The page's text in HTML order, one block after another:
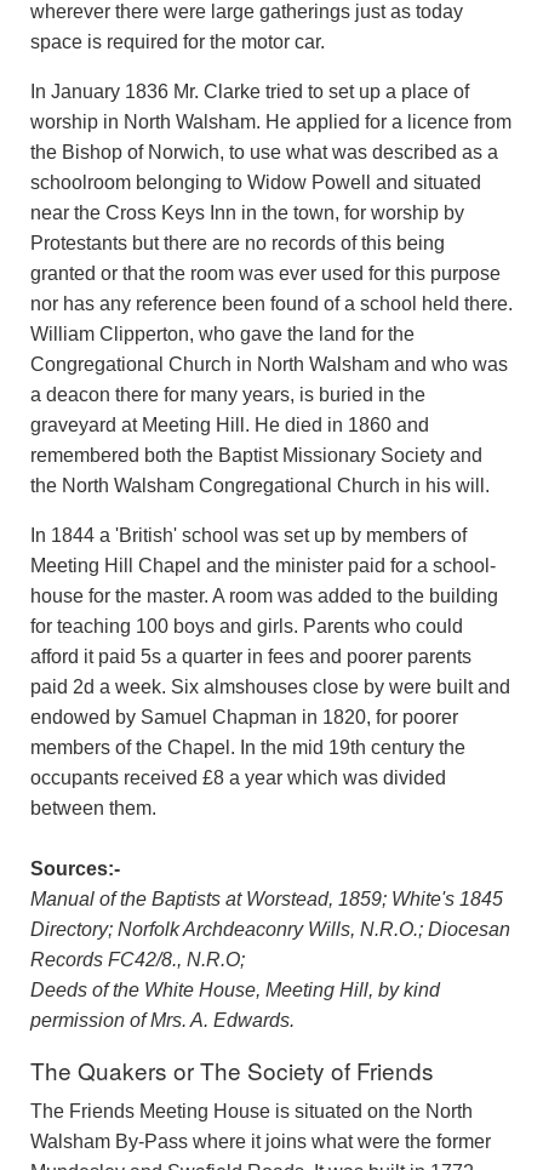
wherever there were large gatherings just as today
space is required for the motor car.
In January 1836 Mr. Clarke tried to set up a place of
worship in North Walsham. He applied for a licence from
the Bishop of Norwich, to use what was described as a
schoolroom belonging to Widow Powell and situated
near the Cross Keys Inn in the town, for worship by
Protestants but there are no records of this being
granted or that the room was ever used for this purpose
nor has any reference been found of a school held there.
William Clipperton, who gave the land for the
Congregational Church in North Walsham and who was
a deacon there for many years, is buried in the
graveyard at Meeting Hill. He died in 1860 and
remembered both the Baptist Missionary Society and
the North Walsham Congregational Church in his will.
In 1844 a 'British' school was set up by members of
Meeting Hill Chapel and the minister paid for a school-
house for the master. A room was added to the building
for teaching 100 boys and girls. Parents who could
afford it paid 5s a quarter in fees and poorer parents
paid 2d a week. Six almshouses close by were built and
endowed by Samuel Chapman in 1820, for poorer
members of the Chapel. In the mid 19th century the
occupants received £8 a year which was divided
between them.
Sources:-
Manual of the Baptists at Worstead, 1859; White's 1845
Directory; Norfolk Archdeaconry Wills, N.R.O.; Diocesan
Records FC42/8., N.R.O;
Deeds of the White House, Meeting Hill, by kind
permission of Mrs. A. Edwards.
The Quakers or The Society of Friends
The Friends Meeting House is situated on the North
Walsham By-Pass where it joins what were the former